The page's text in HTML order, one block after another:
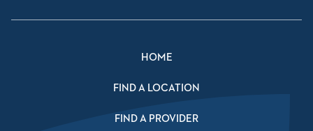
HOME
FIND A LOCATION
FIND A PROVIDER